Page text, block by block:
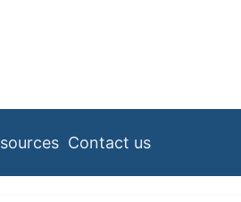
Contact us